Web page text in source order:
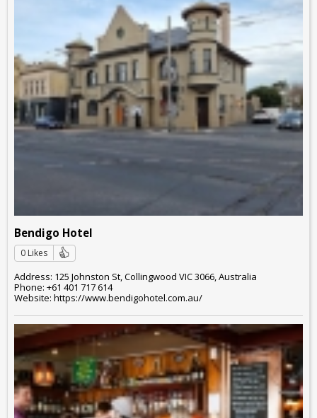
Bendigo Hotel
0 Likes
Address: 125 Johnston St, Collingwood VIC 3066, Australia
Phone: +61 401 717 614
Website: https://www.bendigohotel.com.au/